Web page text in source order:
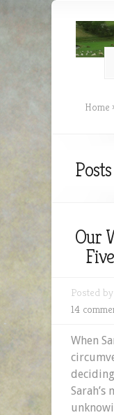
Home
Our
Posted by
14
When
Sarah’s